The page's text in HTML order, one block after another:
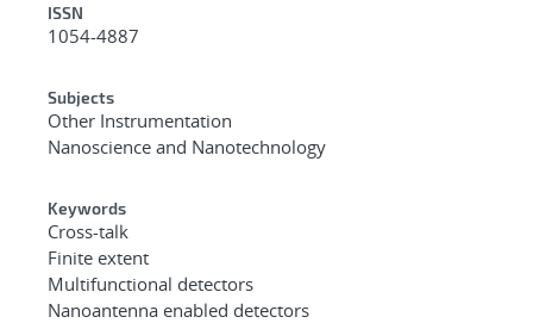
ISSN
1054-4887
Subjects
Other Instrumentation
Nanoscience and Nanotechnology
Keywords
Cross-talk
Finite extent
Multifunctional detectors
Nanoantenna enabled detectors